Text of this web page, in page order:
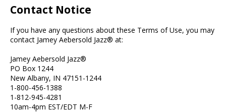
Contact Notice
If you have any questions about these Terms of Use, you may
contact Jamey Aebersold Jazz® at:
Jamey Aebersold Jazz®
PO Box 1244
New Albany, IN 47151-1244
1-800-456-1388
1-812-945-4281
10am-4pm EST/EDT M-F